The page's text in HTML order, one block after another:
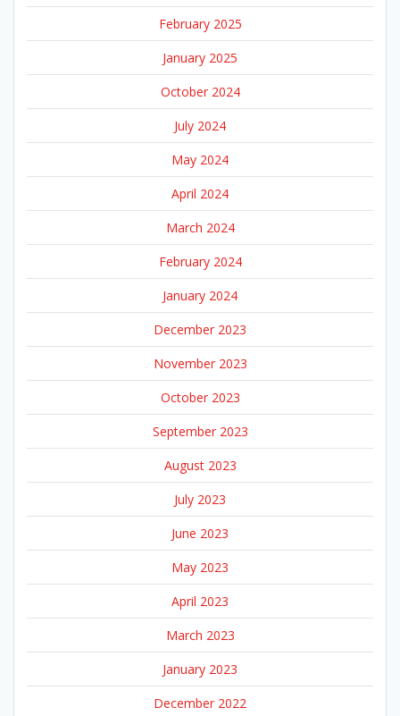
February 2025
January 2025
October 2024
July 2024
May 2024
April 2024
March 2024
February 2024
January 2024
December 2023
November 2023
October 2023
September 2023
August 2023
July 2023
June 2023
May 2023
April 2023
March 2023
January 2023
December 2022